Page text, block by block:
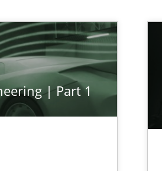
| Part 1
Free of charge